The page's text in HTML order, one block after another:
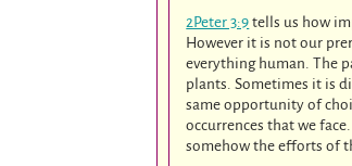
2Peter 3:9 tells us how
However it is not our
everything human. The
plants. Sometimes it is
same opportunity of
occurrences that we
somehow the efforts of